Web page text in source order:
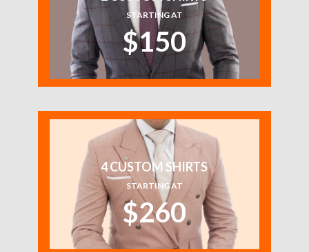
STARTING AT
$150
4 CUSTOM SHIRTS
STARTING AT
$260